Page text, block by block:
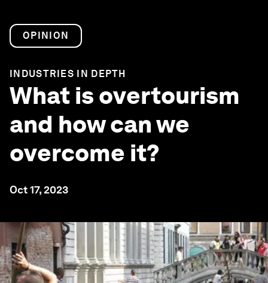
OPINION
INDUSTRIES IN DEPTH
What is overtourism
and how can we
overcome it?
Oct 17, 2023